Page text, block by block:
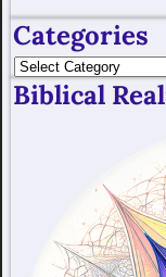
Categories
Biblical